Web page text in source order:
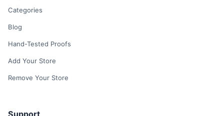
Categories
Blog
Hand-Tested Proofs
Add Your Store
Remove Your Store